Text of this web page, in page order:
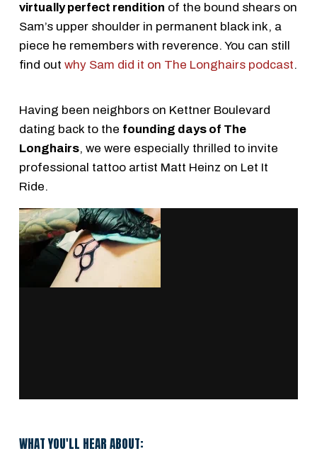
virtually perfect rendition of the bound shears on
Sam’s upper shoulder in permanent black ink, a
piece he remembers with reverence. You can still
find out why Sam did it on The Longhairs podcast.
Having been neighbors on Kettner Boulevard
dating back to the founding days of The
Longhairs, we were especially thrilled to invite
professional tattoo artist Matt Heinz on Let It
Ride.
WHAT YOU'LL HEAR ABOUT: